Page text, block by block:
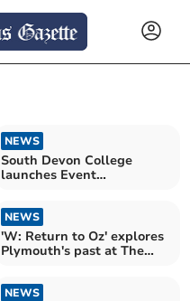
NEWS
South Devon College
launches Event
NEWS
'W: Return to Oz' explores
Plymouth's past at The
NEWS